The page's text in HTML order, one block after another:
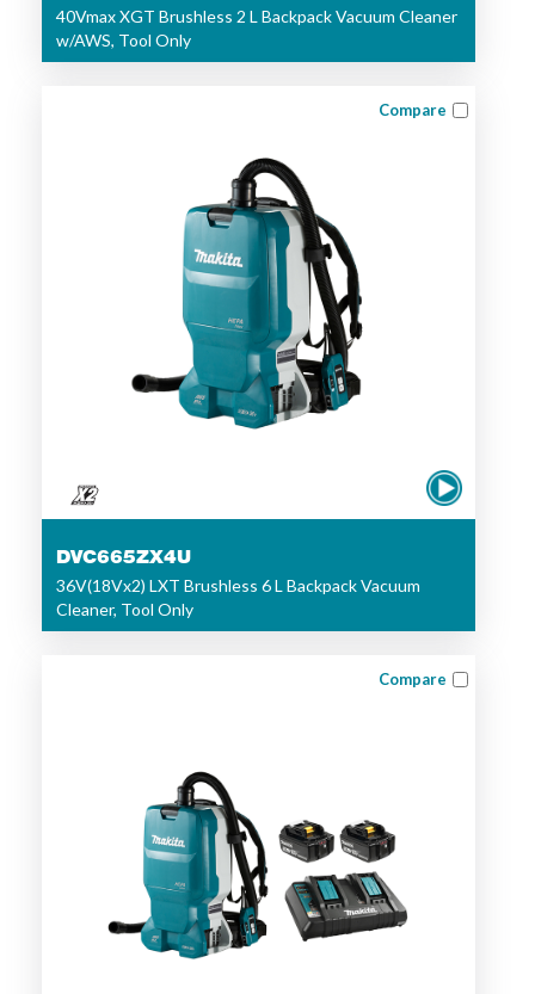
40Vmax XGT Brushless 2 L Backpack Vacuum Cleaner
w/AWS, Tool Only
Compare
DVC665ZX4U
36V(18Vx2) LXT Brushless 6 L Backpack Vacuum
Cleaner, Tool Only
Compare